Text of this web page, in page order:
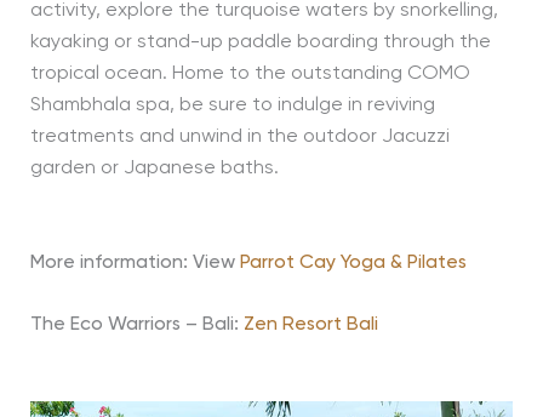
activity, explore the turquoise waters by snorkelling,
kayaking or stand-up paddle boarding through the
tropical ocean. Home to the outstanding COMO
Shambhala spa, be sure to indulge in reviving
treatments and unwind in the outdoor Jacuzzi
garden or Japanese baths.
More information: View Parrot Cay Yoga & Pilates
The Eco Warriors – Bali: Zen Resort Bali